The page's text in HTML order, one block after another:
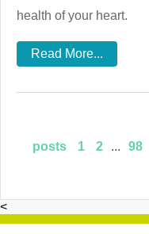
health of your heart.
Read More...
posts
1 2 ... 98
<